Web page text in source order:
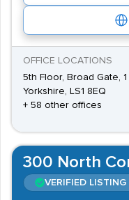
OFFICE LOCATIONS
5th Floor, Broad Gate,
Yorkshire, LS1 8EQ
+ 58 other offices
300 North
VERIFIED LISTING